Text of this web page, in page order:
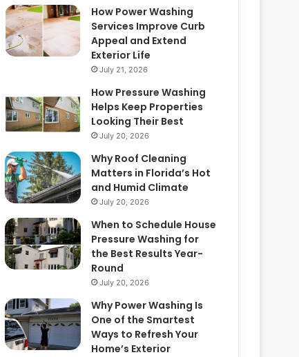
How Power Washing
Services Improve Curb
Appeal and Extend
Exterior Life
July 21, 2026
How Pressure Washing
Helps Keep Properties
Looking Their Best
July 20, 2026
Why Roof Cleaning
Matters in Florida’s Hot
and Humid Climate
July 20, 2026
When to Schedule House
Pressure Washing for
the Best Results Year-
Round
July 20, 2026
Why Power Washing Is
One of the Smartest
Ways to Refresh Your
Home’s Exterior